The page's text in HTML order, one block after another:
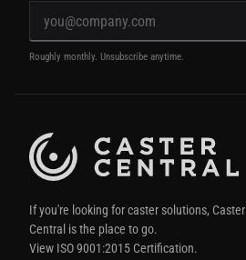
Roughly monthly. Unsubscribe anytime.
If you're looking for caster solutions, Caster
Central is the place to go.
View ISO 9001:2015 Certification.